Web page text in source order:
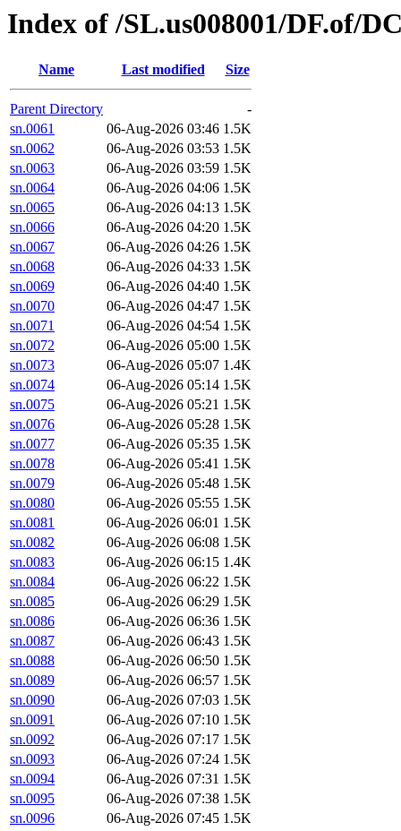
Index of /SL.us008001/DF.of/
Name Last modified Size
Parent Directory
-
sn.0061
06-Aug-2026 03:46 1.5K
sn.0062
06-Aug-2026 03:53 1.5K
sn.0063
06-Aug-2026 03:59 1.5K
sn.0064
06-Aug-2026 04:06 1.5K
sn.0065
06-Aug-2026 04:13 1.5K
sn.0066
06-Aug-2026 04:20 1.5K
sn.0067
06-Aug-2026 04:26 1.5K
sn.0068
06-Aug-2026 04:33 1.5K
sn.0069
06-Aug-2026 04:40 1.5K
sn.0070
06-Aug-2026 04:47 1.5K
sn.0071
06-Aug-2026 04:54 1.5K
sn.0072
06-Aug-2026 05:00 1.5K
sn.0073
06-Aug-2026 05:07 1.4K
sn.0074
06-Aug-2026 05:14 1.5K
sn.0075
06-Aug-2026 05:21 1.5K
sn.0076
06-Aug-2026 05:28 1.5K
sn.0077
06-Aug-2026 05:35 1.5K
sn.0078
06-Aug-2026 05:41 1.5K
sn.0079
06-Aug-2026 05:48 1.5K
sn.0080
06-Aug-2026 05:55 1.5K
sn.0081
06-Aug-2026 06:01 1.5K
sn.0082
06-Aug-2026 06:08 1.5K
sn.0083
06-Aug-2026 06:15 1.4K
sn.0084
06-Aug-2026 06:22 1.5K
sn.0085
06-Aug-2026 06:29 1.5K
sn.0086
06-Aug-2026 06:36 1.5K
sn.0087
06-Aug-2026 06:43 1.5K
sn.0088
06-Aug-2026 06:50 1.5K
sn.0089
06-Aug-2026 06:57 1.5K
sn.0090
06-Aug-2026 07:03 1.5K
sn.0091
06-Aug-2026 07:10 1.5K
sn.0092
06-Aug-2026 07:17 1.5K
sn.0093
06-Aug-2026 07:24 1.5K
sn.0094
06-Aug-2026 07:31 1.5K
sn.0095
06-Aug-2026 07:38 1.5K
sn.0096
06-Aug-2026 07:45 1.5K